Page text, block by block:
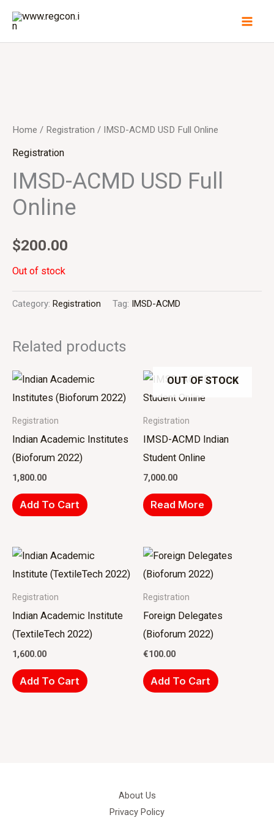
content
Home / Registration / IMSD-ACMD USD Full Online
Registration
IMSD-ACMD USD Full
Online
$200.00
Out of stock
Category: Registration Tag: IMSD-ACMD
Related products
Registration
Indian Academic Institutes
(Bioforum 2022)
1,800.00
Add To Cart
OUT OF STOCK
Registration
IMSD-ACMD Indian
Student Online
7,000.00
Read More
Registration
Indian Academic Institute
(TextileTech 2022)
1,600.00
Add To Cart
Registration
Foreign Delegates
(Bioforum 2022)
€100.00
Add To Cart
About Us
Privacy Policy